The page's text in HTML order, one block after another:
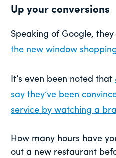
Up your conversions
Speaking of Google,
the new window shopping
It’s even been noted that
say they’ve been
service by watching a
How many hours have
out a new restaurant